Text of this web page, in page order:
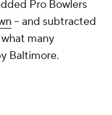
Pro Bowlers
-- and subtracted
many
Baltimore.